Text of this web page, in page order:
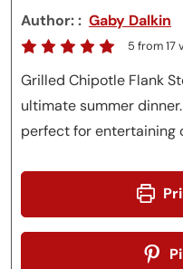
Author: Gaby Dalkin
5 from17
Grilled Chipotle Flank
ultimate summer
perfect for entertaining